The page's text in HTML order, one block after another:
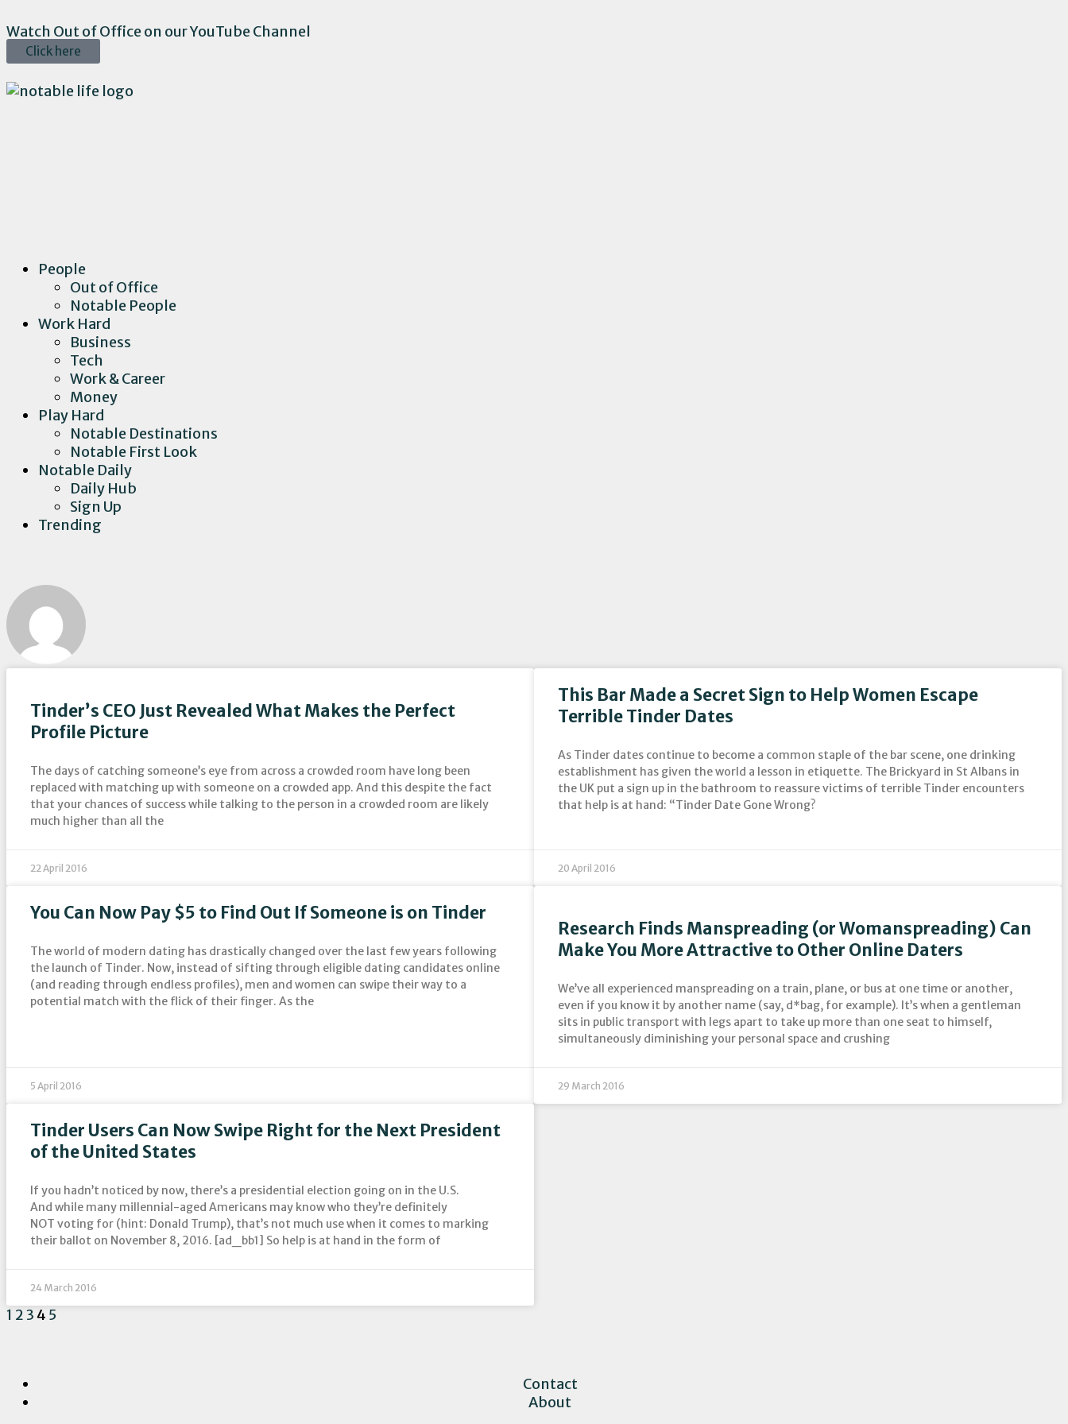
Watch Out of Office on our YouTube Channel
Click here
People
Out of Office
Notable People
Work Hard
Business
Tech
Work & Career
Money
Play Hard
Notable Destinations
Notable First Look
Notable Daily
Daily Hub
Sign Up
Trending
Tinder’s CEO Just Revealed What Makes the Perfect
Profile Picture
The days of catching someone’s eye from across a crowded room have long been
replaced with matching up with someone on a crowded app. And this despite the fact
that your chances of success while talking to the person in a crowded room are likely
much higher than all the
22 April 2016
This Bar Made a Secret Sign to Help Women Escape
Terrible Tinder Dates
As Tinder dates continue to become a common staple of the bar scene, one drinking
establishment has given the world a lesson in etiquette. The Brickyard in St Albans in
the UK put a sign up in the bathroom to reassure victims of terrible Tinder encounters
that help is at hand: “Tinder Date Gone Wrong?
20 April 2016
You Can Now Pay $5 to Find Out If Someone is on Tinder
The world of modern dating has drastically changed over the last few years following
the launch of Tinder. Now, instead of sifting through eligible dating candidates online
(and reading through endless profiles), men and women can swipe their way to a
potential match with the flick of their finger. As the
5 April 2016
Research Finds Manspreading (or Womanspreading) Can
Make You More Attractive to Other Online Daters
We’ve all experienced manspreading on a train, plane, or bus at one time or another,
even if you know it by another name (say, d*bag, for example). It’s when a gentleman
sits in public transport with legs apart to take up more than one seat to himself,
simultaneously diminishing your personal space and crushing
29 March 2016
Tinder Users Can Now Swipe Right for the Next President
of the United States
If you hadn’t noticed by now, there’s a presidential election going on in the U.S.
And while many millennial-aged Americans may know who they’re definitely
NOT voting for (hint: Donald Trump), that’s not much use when it comes to marking
their ballot on November 8, 2016. [ad_bb1] So help is at hand in the form of
24 March 2016
1 234 5
Contact
About